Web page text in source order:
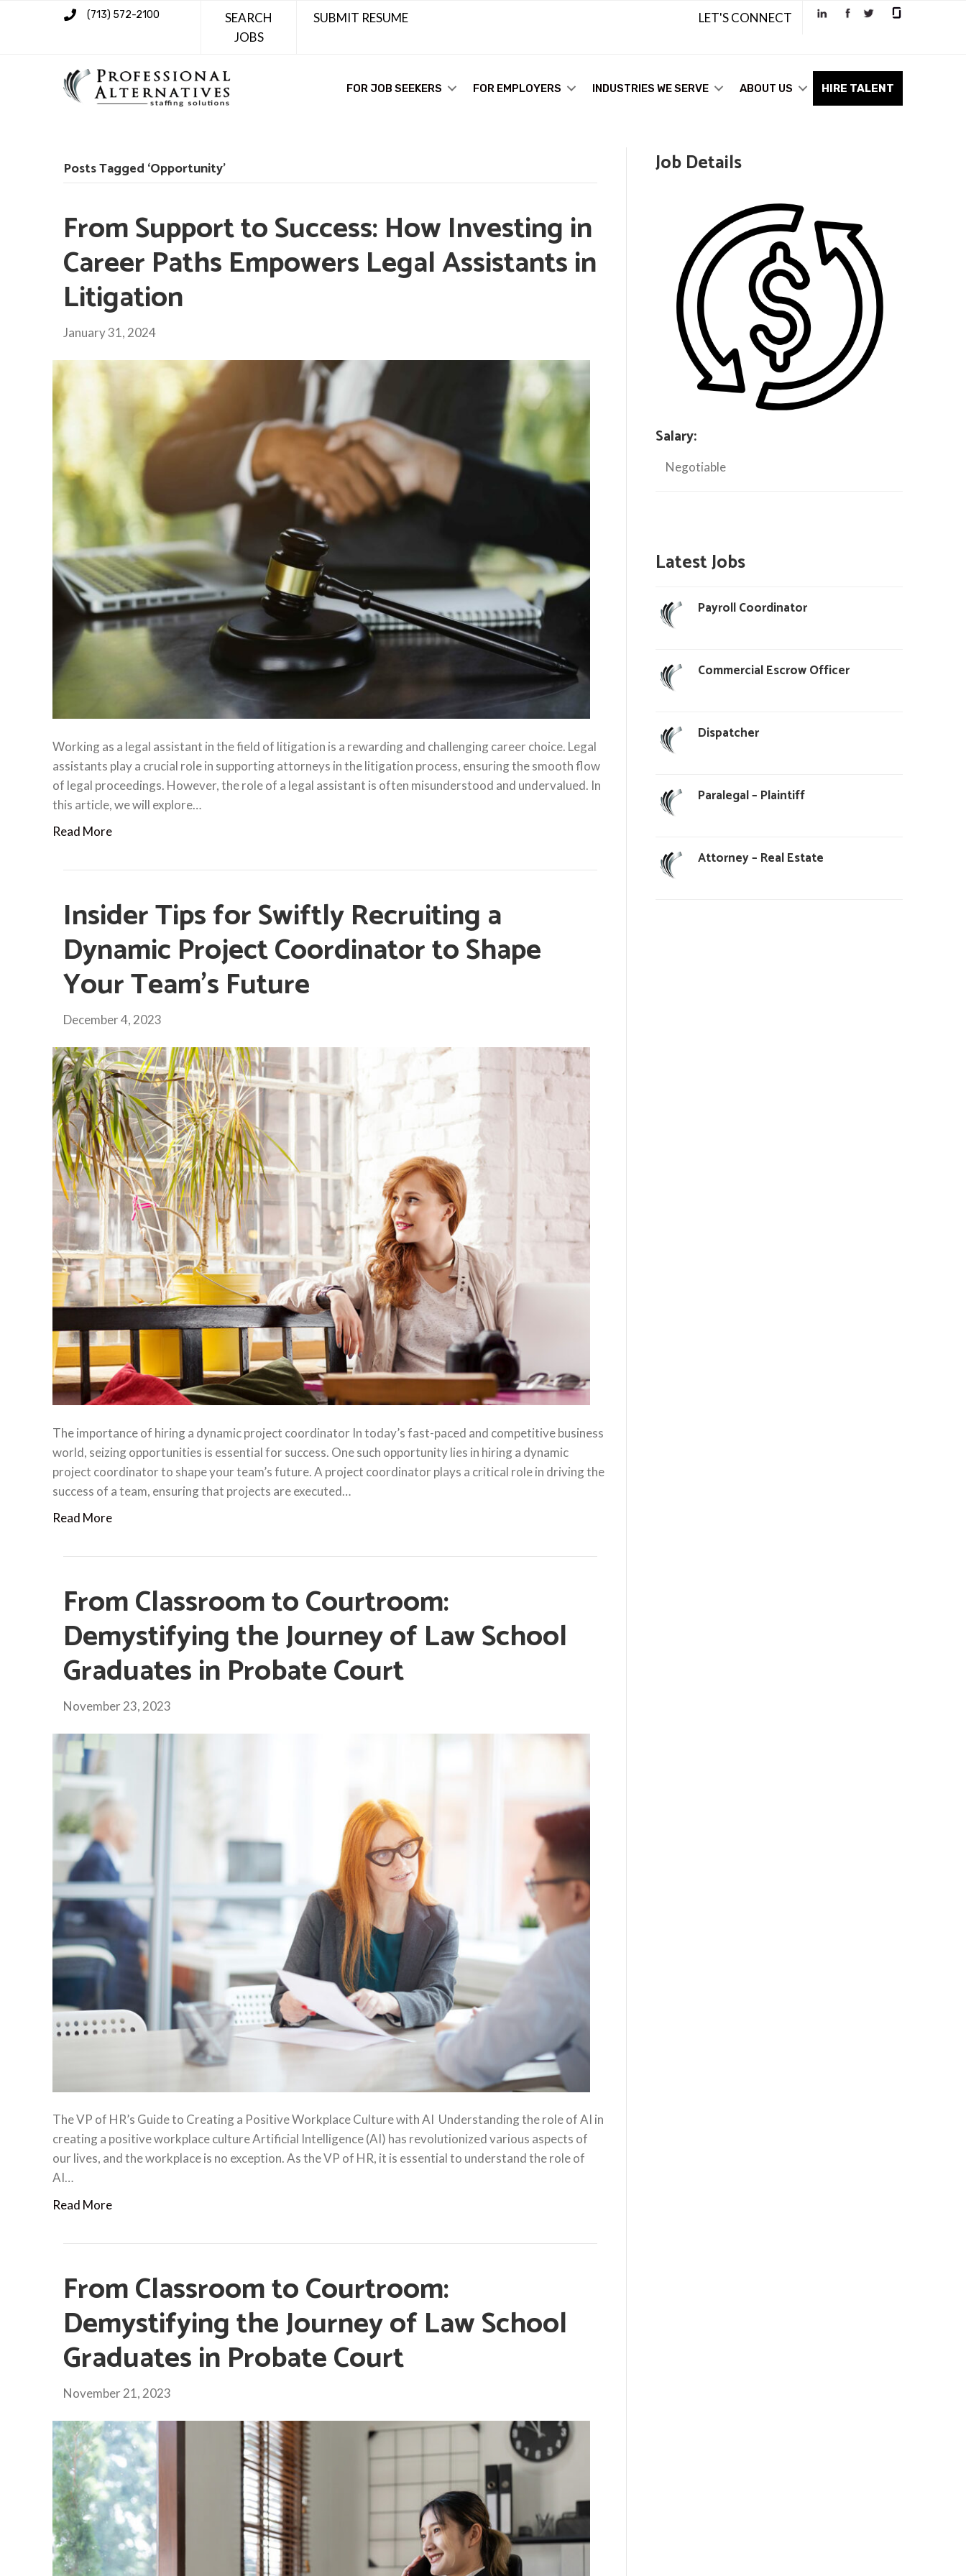
(713) 572-2100
SEARCH
JOBS
SUBMIT RESUME LET'S CONNECT
FOR JOB SEEKERS FOR EMPLOYERS INDUSTRIES WE SERVE ABOUT US HIRE TALENT
Posts Tagged ‘Opportunity’
From Support to Success: How Investing in
Career Paths Empowers Legal Assistants in
Litigation
January 31, 2024
Working as a legal assistant in the field of litigation is a rewarding and challenging career choice. Legal
assistants play a crucial role in supporting attorneys in the litigation process, ensuring the smooth flow
of legal proceedings. However, the role of a legal assistant is often misunderstood and undervalued. In
this article, we will explore…
Read More
Insider Tips for Swiftly Recruiting a
Dynamic Project Coordinator to Shape
Your Team’s Future
December 4, 2023
The importance of hiring a dynamic project coordinator In today’s fast-paced and competitive business
world, seizing opportunities is essential for success. One such opportunity lies in hiring a dynamic
project coordinator to shape your team’s future. A project coordinator plays a critical role in driving the
success of a team, ensuring that projects are executed…
Read More
From Classroom to Courtroom:
Demystifying the Journey of Law School
Graduates in Probate Court
November 23, 2023
The VP of HR’s Guide to Creating a Positive Workplace Culture with AI ‍ Understanding the role of AI in
creating a positive workplace culture Artificial Intelligence (AI) has revolutionized various aspects of
our lives, and the workplace is no exception. As the VP of HR, it is essential to understand the role of
AI…
Read More
From Classroom to Courtroom:
Demystifying the Journey of Law School
Graduates in Probate Court
November 21, 2023
Job Details
Salary:
Negotiable
Latest Jobs
Payroll Coordinator
Commercial Escrow Officer
Dispatcher
Paralegal – Plaintiff
Attorney – Real Estate